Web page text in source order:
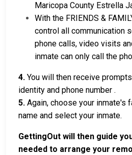
Maricopa County Estrella
With the FRIENDS &
control all communication
phone calls, video visits
inmate can only call the
4. You will then receive
identity and phone number .
5. Again, choose your inmate's
name and select your inmate.
GettingOut will then guide
needed to arrange your